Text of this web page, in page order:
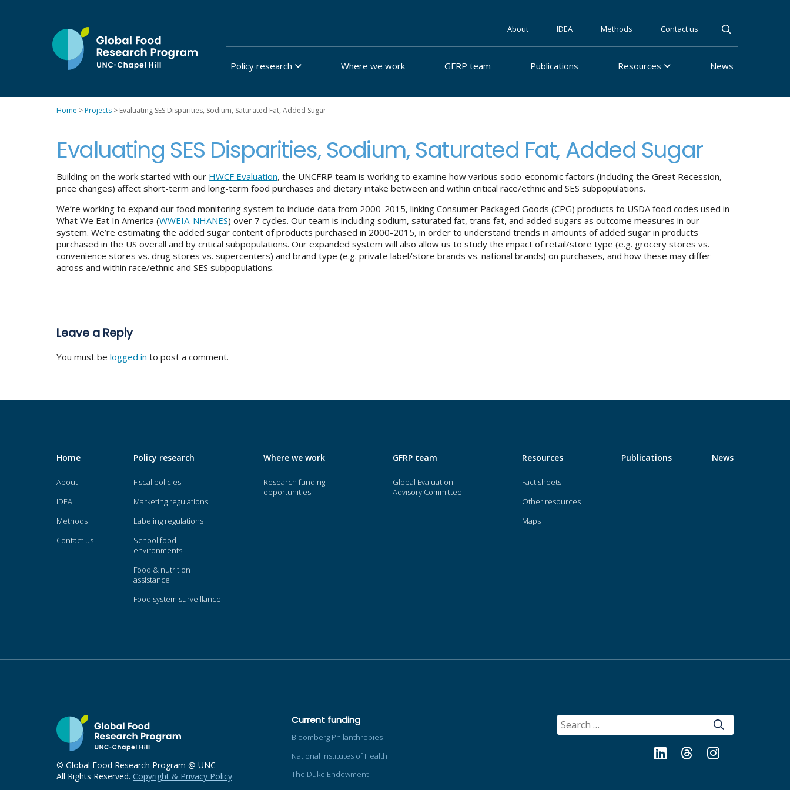
UNC-
Chapel
Hill
Policy research Where we work GFRP team Publications Resources News
About IDEA Methods Contact us
Home >Projects > Evaluating SES Disparities, Sodium, Saturated Fat, Added Sugar
Evaluating SES Disparities, Sodium, Saturated Fat, Added Sugar
Building on the work started with our HWCF Evaluation, the UNCFRP team is working to examine how various socio-economic factors (including the Great Recession,
price changes) affect short-term and long-term food purchases and dietary intake between and within critical race/ethnic and SES subpopulations.
We’re working to expand our food monitoring system to include data from 2000-2015, linking Consumer Packaged Goods (CPG) products to USDA food codes used in
What We Eat In America (WWEIA-NHANES) over 7 cycles. Our team is including sodium, saturated fat, trans fat, and added sugars as outcome measures in our
system. We’re estimating the added sugar content of products purchased in 2000-2015, in order to understand trends in amounts of added sugar in products
purchased in the US overall and by critical subpopulations. Our expanded system will also allow us to study the impact of retail/store type (e.g. grocery stores vs.
convenience stores vs. drug stores vs. supercenters) and brand type (e.g. private label/store brands vs. national brands) on purchases, and how these may differ
across and within race/ethnic and SES subpopulations.
Leave a Reply
You must be logged in to post a comment.
Home
About
IDEA
Methods
Contact us
Policy research
Fiscal policies
Marketing regulations
Labeling regulations
School food
environments
Food & nutrition
assistance
Food system surveillance
Where we work
Research funding
opportunities
GFRP team
Global Evaluation
Advisory Committee
Resources
Fact sheets
Other resources
Maps
Publications News
© Global Food Research Program @ UNC
All Rights Reserved. Copyright & Privacy Policy
Current funding
Bloomberg Philanthropies
National Institutes of Health
The Duke Endowment
SEARCH
FOR:
LinkedIn Threads